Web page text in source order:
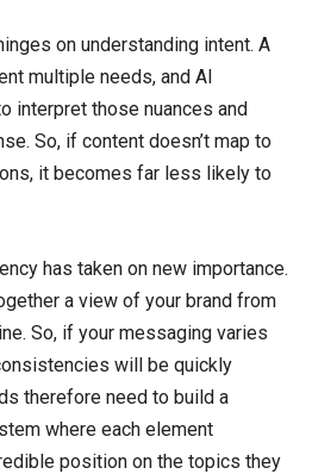
on understanding intent. A
multiple needs, and AI
interpret those nuances and
So, if content doesn’t map to
it becomes far less likely to
has taken on new importance.
a view of your brand from
So, if your messaging varies
will be quickly
therefore need to build a
where each element
position on the topics they